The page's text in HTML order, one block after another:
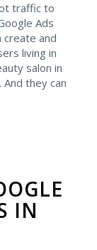
traffic to
Ads
create and
living in
salon in
they can
IN